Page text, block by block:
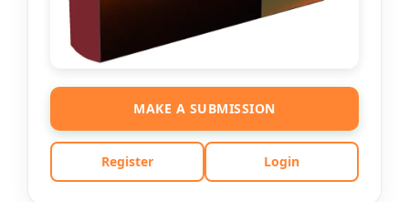
MAKE A SUBMISSION
Register Login